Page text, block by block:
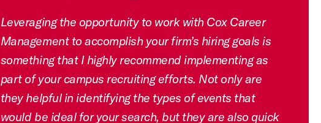
Leveraging the opportunity to work with Cox Career
Management to accomplish your firm’s hiring goals is
something that I highly recommend implementing as
part of your campus recruiting efforts. Not only are
they helpful in identifying the types of events that
would be ideal for your search, but they are also quick